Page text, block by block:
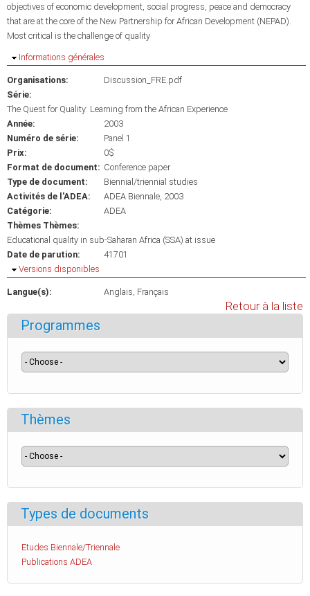
objectives of economic development, social progress, peace and democracy
that are at the core of the New Partnership for African Development (NEPAD).
Most critical is the challenge of quality
Masquer
Informations générales
Organisations:
Discussion_FRE.pdf
Série:
The Quest for Quality: Learning from the African Experience
Année:
2003
Numéro de série:
Panel 1
Prix:
0$
Format de document: Conference paper
Type de document:
Biennial/triennial studies
Activités de l'ADEA:
ADEA Biennale, 2003
Catégorie:
ADEA
Thèmes Thèmes:
Educational quality in sub-Saharan Africa (SSA) at issue
Date de parution:
41701
Masquer
Versions disponibles
Langue(s): Anglais Français
Retour à la liste
Programmes
Thèmes
Types de documents
Etudes Biennale/Triennale
Publications ADEA